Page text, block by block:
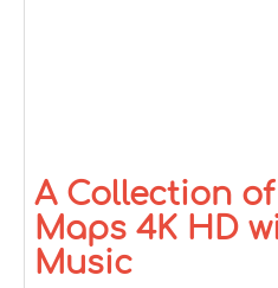
A Collection
Maps 4K HD
Music